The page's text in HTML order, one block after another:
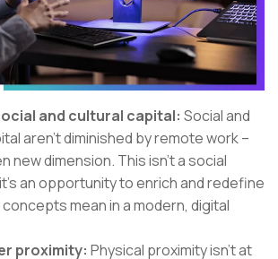
and cultural capital: Social and
aren’t diminished by remote work –
new dimension. This isn’t a social
an opportunity to enrich and redefine
mean in a modern, digital
proximity: Physical proximity isn’t at